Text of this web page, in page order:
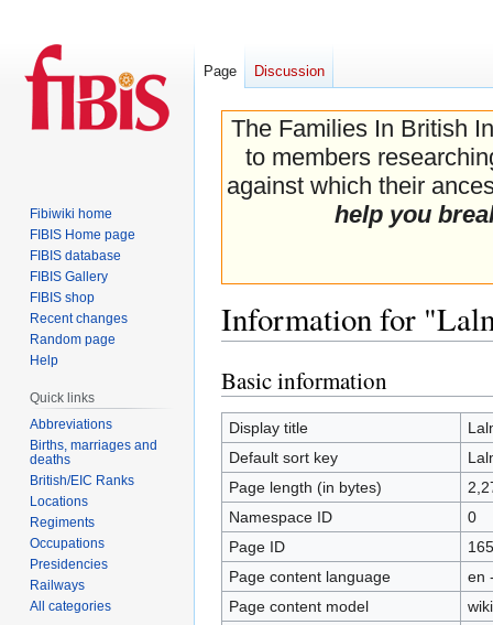
The Families In British
to members
against which their
help you
Information for
Jump
to
navigation
Jump
to
search
Basic information
Display title
Default sort key
Page length (in bytes)
Namespace ID
0
Page ID
Page content language
en
Page content model
Page Discussion
Fibiwiki home
FIBIS Home page
FIBIS database
FIBIS Gallery
FIBIS shop
Recent changes
Random page
Help
Quick links
Abbreviations
Births, marriages and
deaths
British/EIC Ranks
Locations
Regiments
Occupations
Presidencies
Railways
All categories